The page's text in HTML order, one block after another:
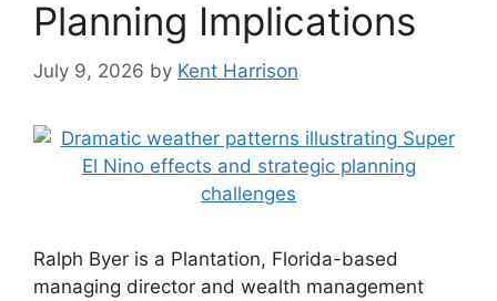
Planning Implications
July 9, 2026 by Kent Harrison
Ralph Byer is a Plantation, Florida-based
managing director and wealth management